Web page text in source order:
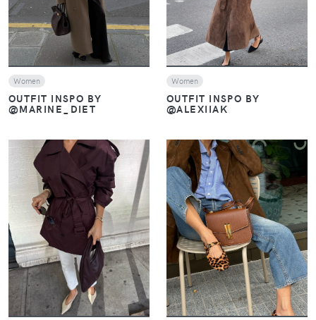
Women
OUTFIT INSPO BY
@MARINE_DIET
Women
OUTFIT INSPO BY
@ALEXIIAK
VIEW VIEW